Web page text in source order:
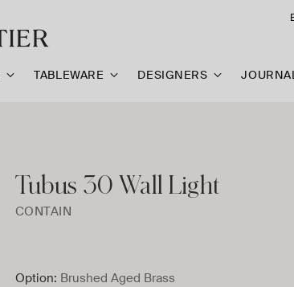
TABLEWARE DESIGNERS JOURNAL
Tubus 30 Wall Light
CONTAIN
Option: Brushed Aged Brass